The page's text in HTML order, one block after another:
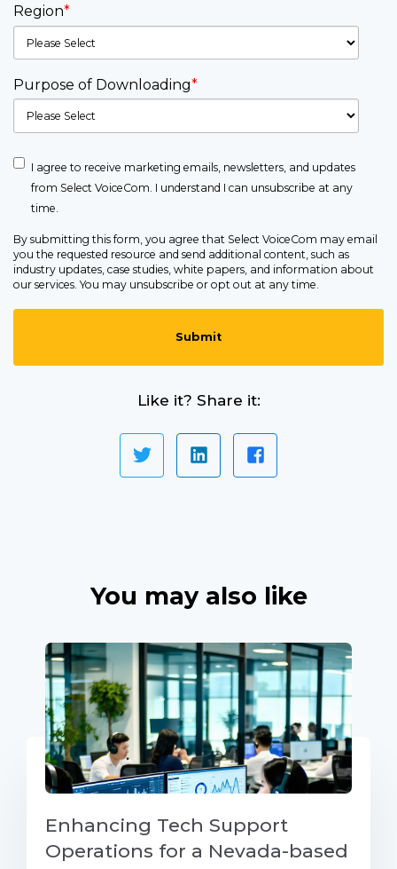
Region*
Purpose of Downloading*
I agree to receive marketing emails, newsletters, and updates
from Select VoiceCom. I understand I can unsubscribe at any
time.
By submitting this form, you agree that Select VoiceCom may email
you the requested resource and send additional content, such as
industry updates, case studies, white papers, and information about
our services. You may unsubscribe or opt out at any time.
Like it? Share it:
You may also like
Enhancing Tech Support
Operations for a Nevada-based